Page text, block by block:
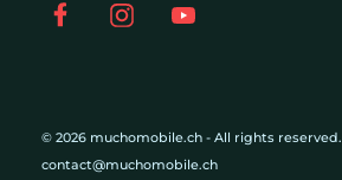
© 2026 muchomobile.ch - All rights reserved.
contact@muchomobile.ch